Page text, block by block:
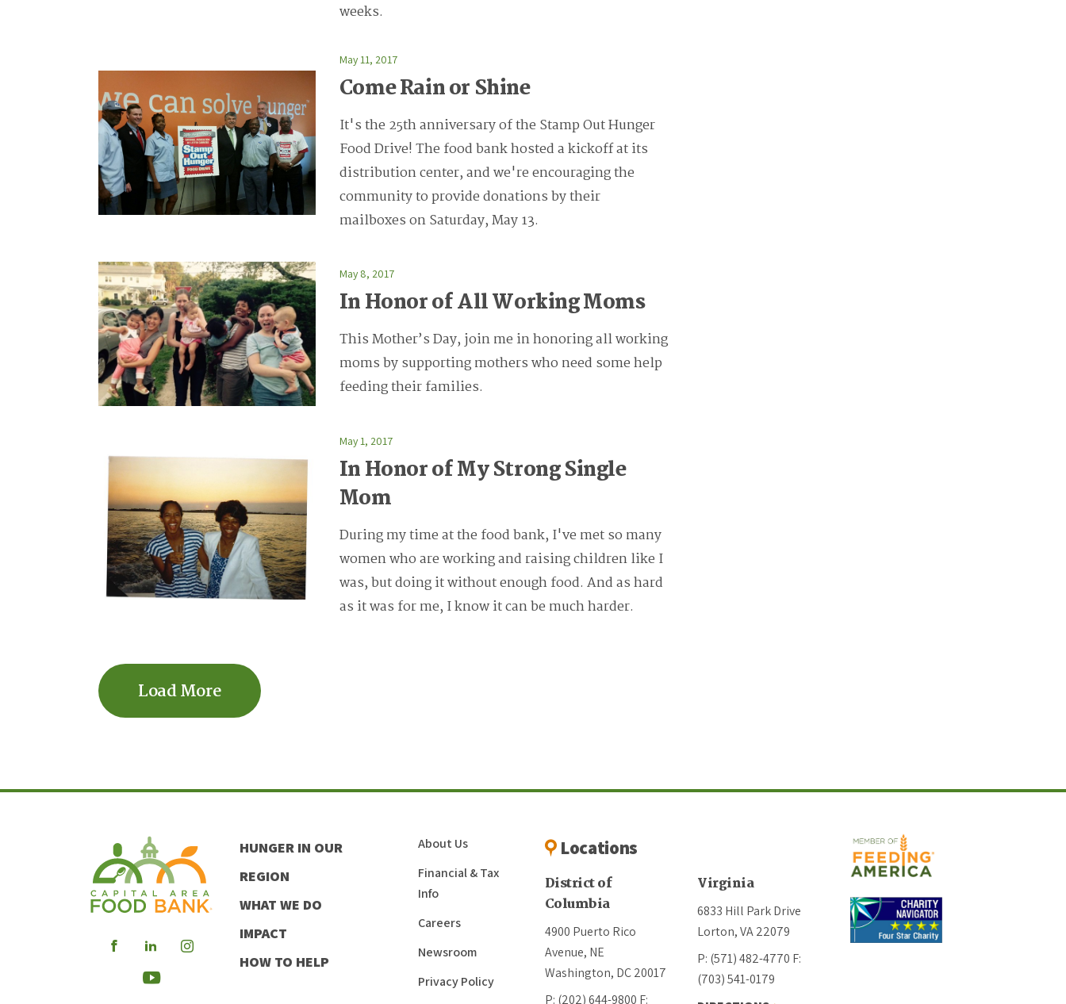
weeks.
May 11, 2017
Come Rain or Shine
It's the 25th anniversary of the Stamp Out Hunger
Food Drive! The food bank hosted a kickoff at its
distribution center, and we're encouraging the
community to provide donations by their
mailboxes on Saturday, May 13.
May 8, 2017
In Honor of All Working Moms
This Mother’s Day, join me in honoring all working
moms by supporting mothers who need some help
feeding their families.
May 1, 2017
In Honor of My Strong Single
Mom
During my time at the food bank, I've met so many
women who are working and raising children like I
was, but doing it without enough food. And as hard
as it was for me, I know it can be much harder.
Load More
Visit
Visit
our
Visit
Visit
HUNGER IN OUR
REGION
WHAT WE DO
IMPACT
HOW TO HELP
About Us
Financial & Tax
Info
Careers
Newsroom
Privacy Policy
Locations
District of
Columbia
4900 Puerto Rico
Avenue, NE
Washington, DC 20017
P: (202) 644-9800 F:
Virginia
6833 Hill Park Drive
Lorton, VA 22079
P: (571) 482-4770 F:
(703) 541-0179